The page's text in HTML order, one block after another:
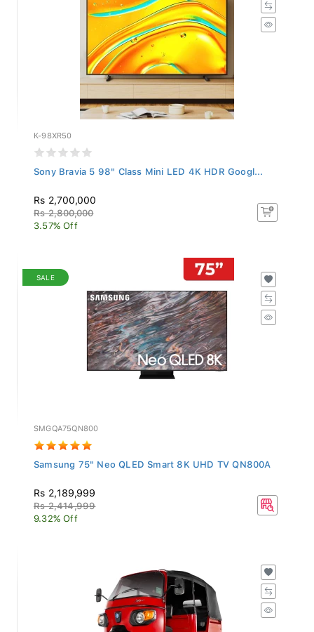
K-98XR50
Sony Bravia 5 98" Class Mini LED 4K HDR Googl...
Rs 2,700,000
Rs 2,800,000
3.57% Off
SALE
SMGQA75QN800
Samsung 75" Neo QLED Smart 8K UHD TV QN800A
Rs 2,189,999
Rs 2,414,999
9.32% Off